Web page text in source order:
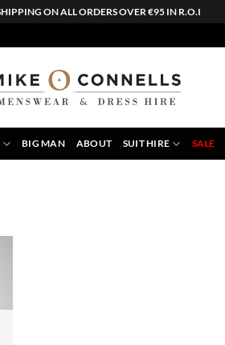
ON ALL ORDERS OVER €95 IN R.O.I
BIG MAN ABOUT SUIT HIRE SALE